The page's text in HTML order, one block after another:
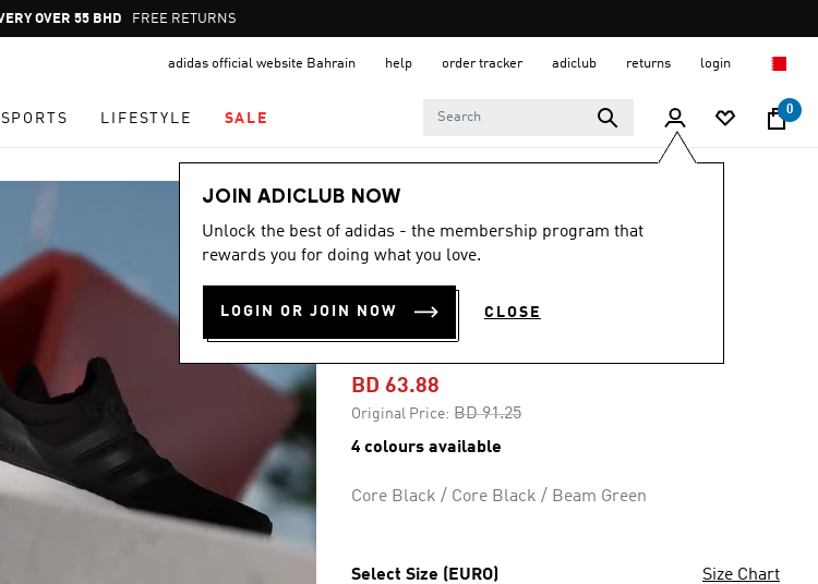
Pause
promotion
FREE RETURNS
adidas official website Bahrain help order tracker adiclub returns login
SPORTS LIFESTYLE SALE
0
JOIN ADICLUB NOW
Unlock the best of adidas - the membership program that
rewards you for doing what you love.
LOGIN OR JOIN NOW CLOSE
Men
-25%
ULTRABOOST 1.0
SHOES
BD 63.88
Original Price: Price reduced from
BD 91.25to
4 colours available
Core Black / Core Black / Beam Green
Select Size (EURO) Size Chart